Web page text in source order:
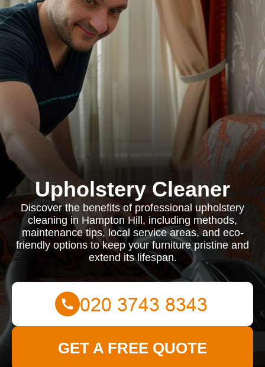
Upholstery Cleaner
Discover the benefits of professional upholstery
cleaning in Hampton Hill, including methods,
maintenance tips, local service areas, and eco-
friendly options to keep your furniture pristine and
extend its lifespan.
GET A FREE QUOTE